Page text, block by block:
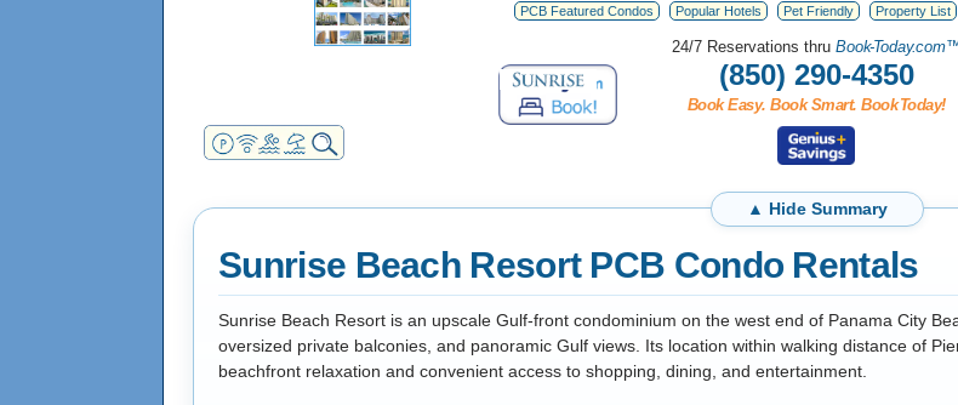
PCB Featured Condos Popular Hotels Pet Friendly Property List
24/7 Reservations thru Book-Today.
(850) 290-4350
Book Easy. Book Smart. BookToday!
Sunrise Beach Resort PCB Condo Rentals
Sunrise Beach Resort is an upscale Gulf-front condominium on the west end of Panama City
oversized private balconies, and panoramic Gulf views. Its location within walking distance of
beachfront relaxation and convenient access to shopping, dining, and entertainment.